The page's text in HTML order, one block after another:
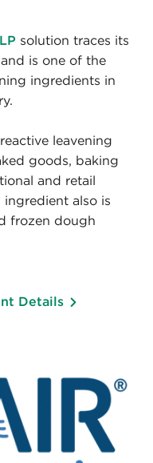
solution traces its
is one of the
ingredients in
leavening
goods, baking
and retail
ingredient also is
frozen dough
Details